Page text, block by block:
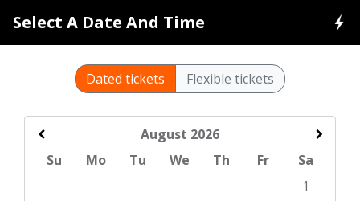
Select A Date And Time
Dated tickets Flexible tickets
August 2026
Su
Mo Tu We Th Fr
Sa
1